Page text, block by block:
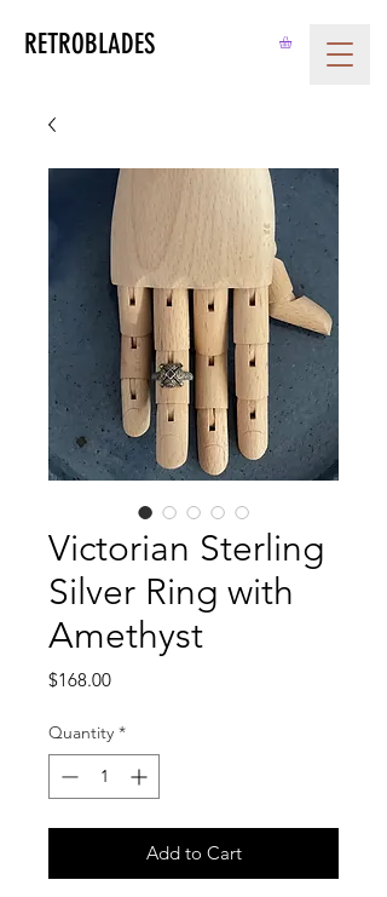
RETROBLADES
Victorian Sterling
Silver Ring with
Amethyst
$168.00Price
Quantity *
Add to Cart